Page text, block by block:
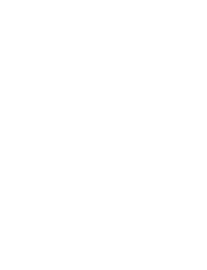
tool.
S‑Corporations,
ESOPs.
Ownership Trust
model